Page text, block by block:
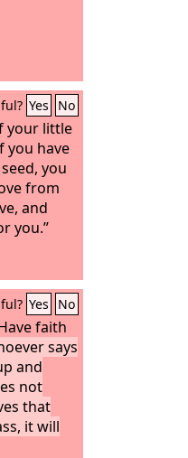
Yes No
your little
you have
you
from
and
you.”
Yes No
faith
says
and
not
that
it will